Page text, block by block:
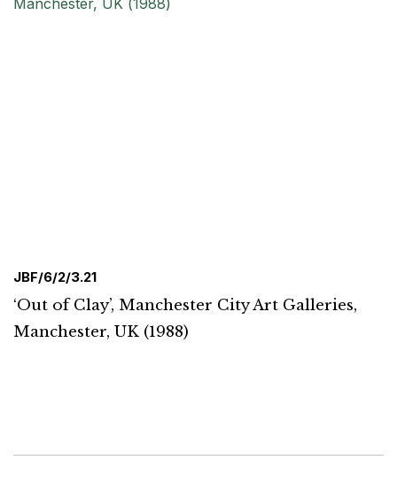
JBF/6/2/3.21
‘Out of Clay’, Manchester City Art Galleries,
Manchester, UK (1988)